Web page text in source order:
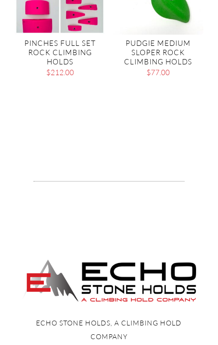
PINCHES FULL SET
ROCK CLIMBING
HOLDS
$212.00
PUDGIE MEDIUM
SLOPER ROCK
CLIMBING HOLDS
$77.00
ECHO STONE HOLDS, A CLIMBING HOLD
COMPANY